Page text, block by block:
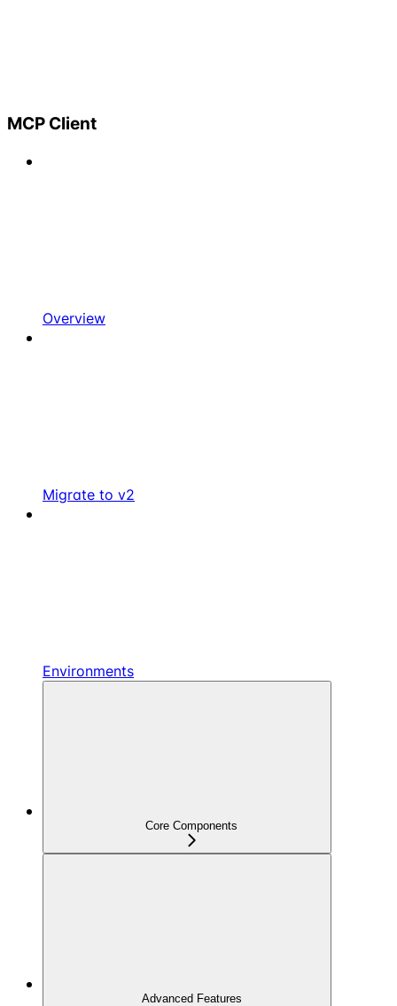
MCP Client
Overview
Migrate to v2
Environments
Core Components
Advanced Features